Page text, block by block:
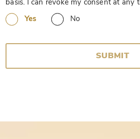
basis. I can revoke my consent at any
Yes
No
SUBMIT